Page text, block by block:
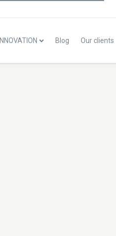
INNOVATION Blog Our clients